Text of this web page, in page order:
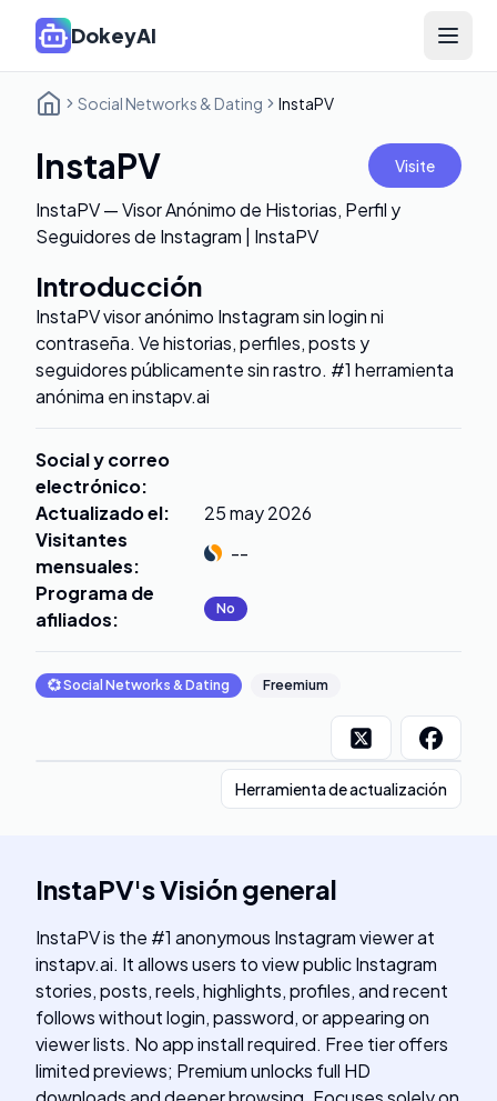
DokeyAI Open
Social Networks & Dating InstaPV
InstaPV Visite
InstaPV — Visor Anónimo de Historias, Perfil y
Seguidores de Instagram | InstaPV
Introducción
InstaPV visor anónimo Instagram sin login ni
contraseña. Ve historias, perfiles, posts y
seguidores públicamente sin rastro. #1 herramienta
anónima en instapv.ai
Social y correo
electrónico:
Actualizado el:
25 may 2026
Visitantes
mensuales:
--
Programa de
afiliados: No
💞Social Networks & Dating Freemium
Herramienta de actualización
InstaPV'sVisión general
InstaPV is the #1 anonymous Instagram viewer at
instapv.ai. It allows users to view public Instagram
stories, posts, reels, highlights, profiles, and recent
follows without login, password, or appearing on
viewer lists. No app install required. Free tier offers
limited previews; Premium unlocks full HD